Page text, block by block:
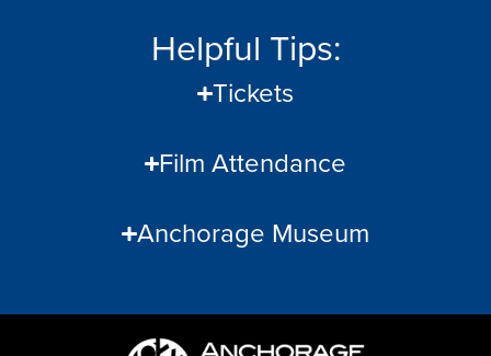
Helpful Tips:
Tickets
Film Attendance
Anchorage Museum